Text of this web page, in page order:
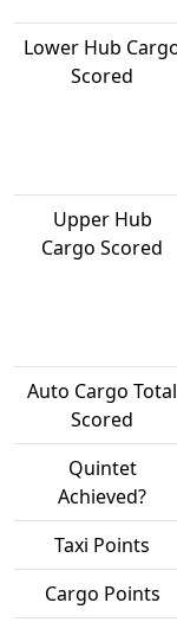
Lower Hub
Scored
Upper Hub
Cargo Scored
Auto Cargo Total
Scored
Quintet
Achieved?
Taxi Points
Cargo Points